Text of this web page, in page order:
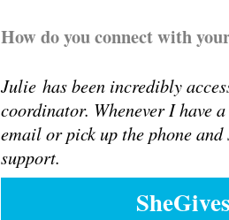
How do you connect with
Julie has been incredibly
coordinator. Whenever I have
email or pick up the phone
support.